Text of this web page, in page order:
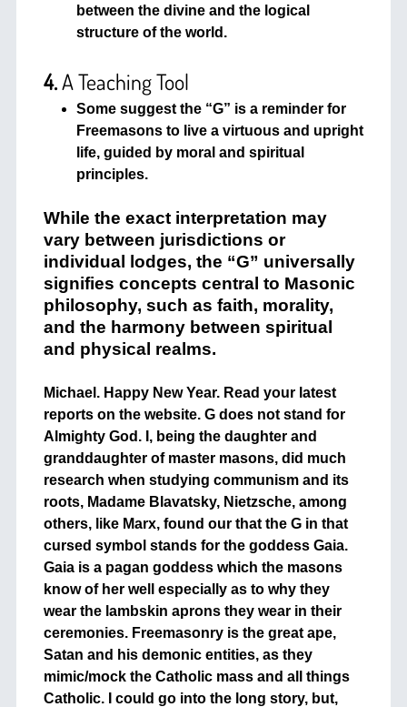
between the divine and the logical
structure of the world.
4.A Teaching Tool
Some suggest the “G” is a reminder for
Freemasons to live a virtuous and upright
life, guided by moral and spiritual
principles.
While the exact interpretation may
vary between jurisdictions or
individual lodges, the “G” universally
signifies concepts central to Masonic
philosophy, such as faith, morality,
and the harmony between spiritual
and physical realms.
Michael. Happy New Year. Read your latest
reports on the website. G does not stand for
Almighty God. I, being the daughter and
granddaughter of master masons, did much
research when studying communism and its
roots, Madame Blavatsky, Nietzsche, among
others, like Marx, found our that the G in that
cursed symbol stands for the goddess Gaia.
Gaia is a pagan goddess which the masons
know of her well especially as to why they
wear the lambskin aprons they wear in their
ceremonies. Freemasonry is the great ape,
Satan and his demonic entities, as they
mimic/mock the Catholic mass and all things
Catholic. I could go into the long story, but,